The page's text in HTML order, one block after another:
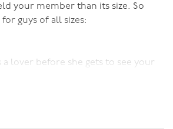
your member than its size. So
guys of all sizes:
a lover before she gets to see your
be good and aroused, and a well-